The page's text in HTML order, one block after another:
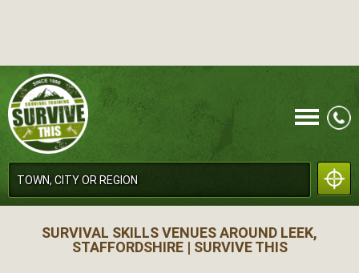
CALL
SURVIVAL SKILLS VENUES AROUND LEEK,
STAFFORDSHIRE | SURVIVE THIS